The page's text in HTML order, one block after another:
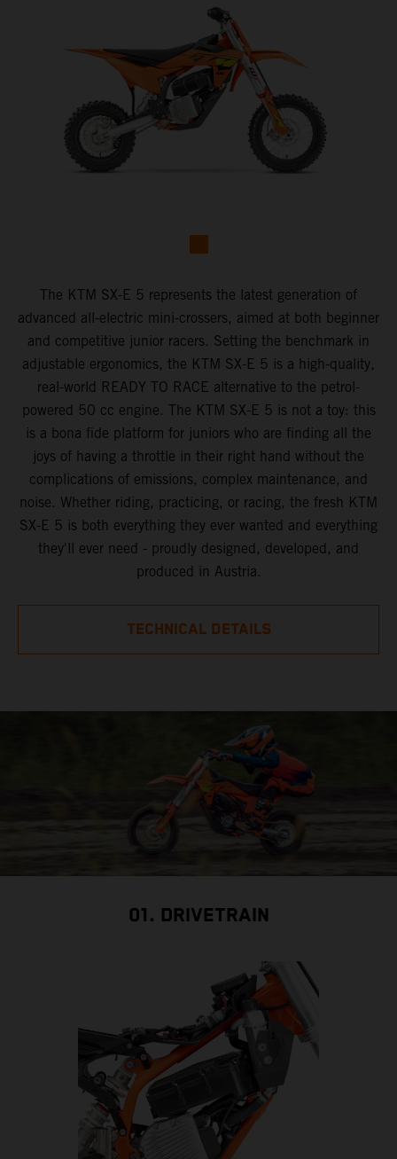
The KTM SX-E 5 represents the latest generation of
advanced all-electric mini-crossers, aimed at both beginner
and competitive junior racers. Setting the benchmark in
adjustable ergonomics, the KTM SX-E 5 is a high-quality,
real-world READY TO RACE alternative to the petrol-
powered 50 cc engine. The KTM SX-E 5 is not a toy: this
is a bona fide platform for juniors who are finding all the
joys of having a throttle in their right hand without the
complications of emissions, complex maintenance, and
noise. Whether riding, practicing, or racing, the fresh KTM
SX-E 5 is both everything they ever wanted and everything
they'll ever need - proudly designed, developed, and
produced in Austria.
TECHNICAL DETAILS
01. DRIVETRAIN